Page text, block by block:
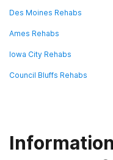
Des Moines Rehabs
Ames Rehabs
Iowa City Rehabs
Council Bluffs Rehabs